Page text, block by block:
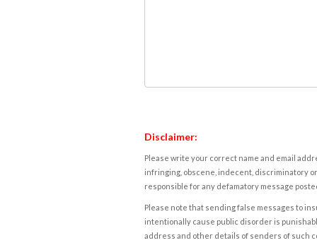
Disclaimer:
Please write your correct name and email
infringing, obscene, indecent, discriminatory
responsible for any defamatory message
Please note that sending false messages to
intentionally cause public disorder is
address and other details of senders of such